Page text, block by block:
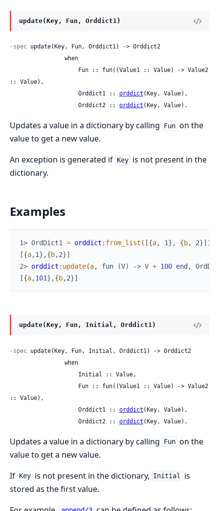
update(Key, Fun, Orddict1)
-spec update(Key, Fun, Orddict1) -> Orddict2
:: Value),
                    Orddict1 ::
orddict (Key, Value),
                    Orddict2 ::
orddict (Key, Value).
Updates a value in a dictionary by calling Fun on the
value to get a new value.
An exception is generated if Key is not present in the
dictionary.
Examples
1> OrdDict1 = orddict : from_list ( [{a, 1} , {b, 2}] )
[{a,1} ,{b,2}]
2> orddict : update(a, fun (V) -> V + 100 end ,
[{a,101} ,{b,2}]
update(Key, Fun, Initial, Orddict1)
-spec update(Key, Fun, Initial, Orddict1) -> Orddict2
:: Value),
                    Orddict1 ::
orddict (Key, Value),
                    Orddict2 ::
orddict (Key, Value).
Updates a value in a dictionary by calling Fun on the
value to get a new value.
If Key is not present in the dictionary, Initial
is
stored as the first value.